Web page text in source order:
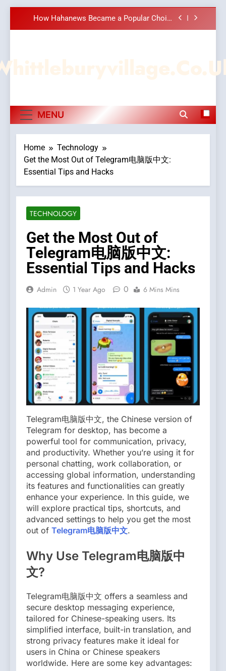
How Hahanews Became a Popular Choice
How Hahanews Became a Popular Choice
MENU
Home
Technology
Get the Most Out of Telegram电脑版中文:
Essential Tips and Hacks
TECHNOLOGY
Get the Most Out of
Telegram电脑版中文:
Essential Tips and Hacks
Admin 1 Year Ago 0 6 Mins Mins
Telegram电脑版中文, the Chinese version of
Telegram for desktop, has become a
powerful tool for communication, privacy,
and productivity. Whether you’re using it for
personal chatting, work collaboration, or
accessing global information, understanding
its features and functionalities can greatly
enhance your experience. In this guide, we
will explore practical tips, shortcuts, and
advanced settings to help you get the most
out of Telegram电脑版中文.
Why Use Telegram电脑版中
文?
Telegram电脑版中文 offers a seamless and
secure desktop messaging experience,
tailored for Chinese-speaking users. Its
simplified interface, built-in translation, and
strong privacy features make it ideal for
users in China or Chinese speakers
worldwide. Here are some key advantages: